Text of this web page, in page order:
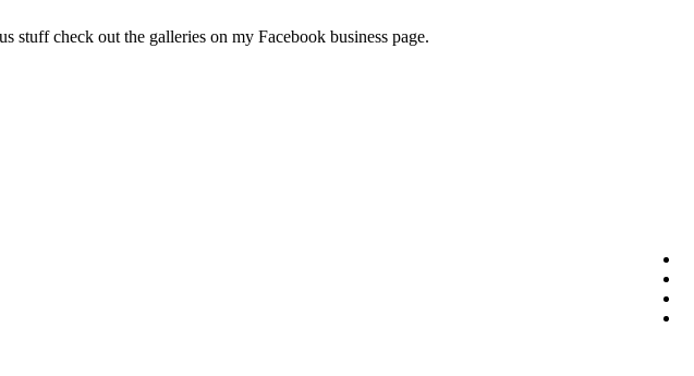
check out the galleries on my Facebook business page.